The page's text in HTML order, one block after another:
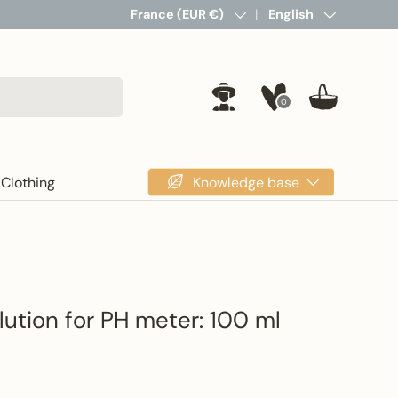
Country/Region
France (EUR €) Language
English
Log in 0 Basket
Clothing Knowledge base
for PH meter: 100 ml